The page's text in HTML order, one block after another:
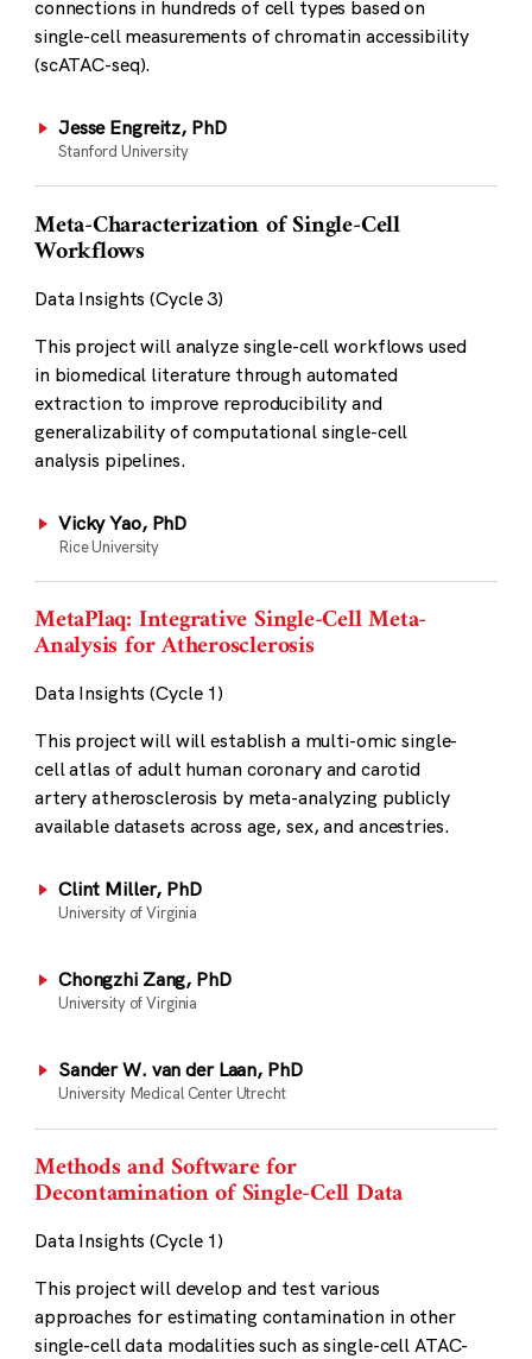
connections in hundreds of cell types based on
single-cell measurements of chromatin accessibility
(scATAC-seq).
Jesse Engreitz, PhD
Stanford University
Meta-Characterization of Single-Cell
Workflows
Data Insights (Cycle 3)
This project will analyze single-cell workflows used
in biomedical literature through automated
extraction to improve reproducibility and
generalizability of computational single-cell
analysis pipelines.
Vicky Yao, PhD
Rice University
MetaPlaq: Integrative Single-Cell Meta-
Analysis for Atherosclerosis
Data Insights (Cycle 1)
This project will will establish a multi-omic single-
cell atlas of adult human coronary and carotid
artery atherosclerosis by meta-analyzing publicly
available datasets across age, sex, and ancestries.
Clint Miller, PhD
University of Virginia
Chongzhi Zang, PhD
University of Virginia
Sander W. van der Laan, PhD
University Medical Center Utrecht
Methods and Software for
Decontamination of Single-Cell Data
Data Insights (Cycle 1)
This project will develop and test various
approaches for estimating contamination in other
single-cell data modalities such as single-cell ATAC-